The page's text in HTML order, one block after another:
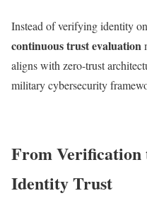
Instead of verifying identity
continuous trust evaluation
aligns with zero-trust
military cybersecurity
From Verification
Identity Trust